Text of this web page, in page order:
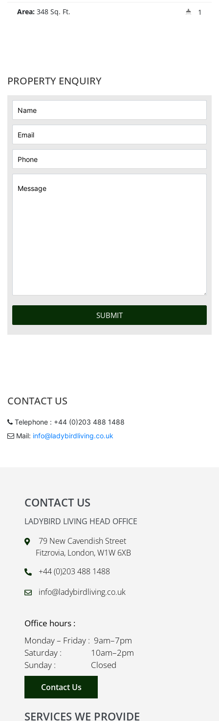
Area: 348 Sq. Ft. 1
PROPERTY ENQUIRY
CONTACT US
Telephone : +44 (0)203 488 1488
Mail: info@ladybirdliving.co.uk
CONTACT US
LADYBIRD LIVING HEAD OFFICE
79 New Cavendish Street
Fitzrovia, London, W1W 6XB
+44 (0)203 488 1488
info@ladybirdliving.co.uk
Office hours :
Monday – Friday : 9am–7pm
Saturday : 10am–2pm
Sunday : Closed
Contact Us
SERVICES WE PROVIDE